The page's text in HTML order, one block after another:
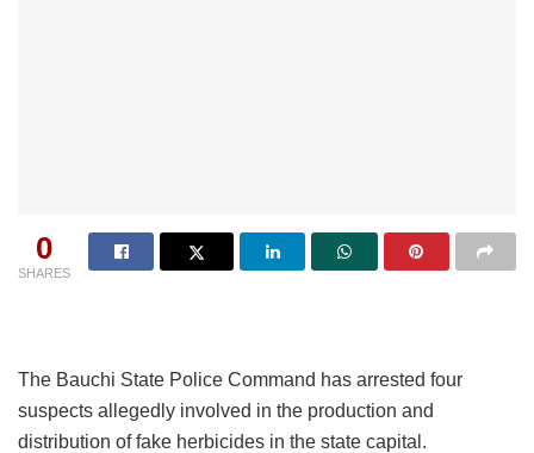
0
SHARES
The Bauchi State Police Command has arrested four
suspects allegedly involved in the production and
distribution of fake herbicides in the state capital.